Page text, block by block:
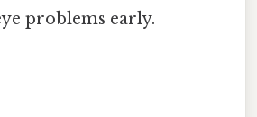
problems early.